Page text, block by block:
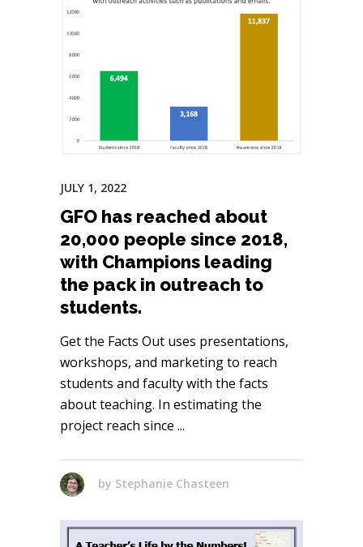
JULY 1, 2022
GFO has reached about
20,000 people since 2018,
with Champions leading
the pack in outreach to
students.
Get the Facts Out uses presentations,
workshops, and marketing to reach
students and faculty with the facts
about teaching. In estimating the
project reach since
by Stephanie Chasteen